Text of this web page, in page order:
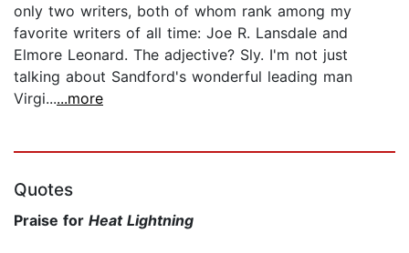
only two writers, both of whom rank among my
favorite writers of all time: Joe R. Lansdale and
Elmore Leonard. The adjective? Sly. I'm not just
talking about Sandford's wonderful leading man
Virgi......more
Quotes
Praise for Heat Lightning